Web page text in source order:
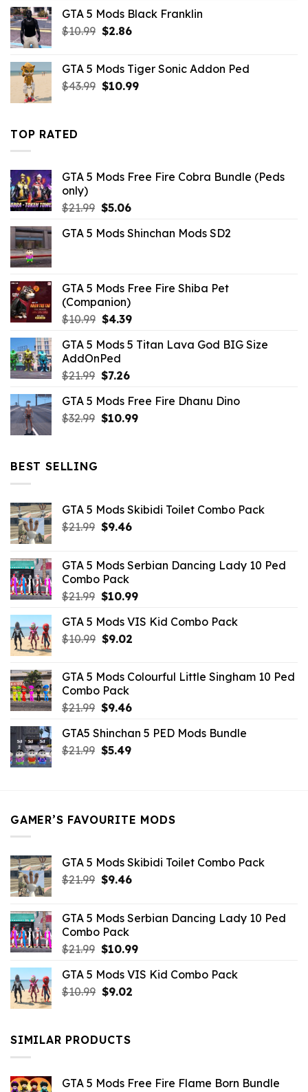
$10.99.$2.09.
GTA 5 Mods Black Franklin
$10.99 Original
$10.99.
$2.86Current
$2.86.
GTA 5 Mods Tiger Sonic Addon Ped
$43.99 Original
$10.99Current
TOP RATED
GTA 5 Mods Free Fire Cobra Bundle (Peds
only)
$21.99 Original
was:
$5.06Current
is:
GTA 5 Mods Shinchan Mods SD2
GTA 5 Mods Free Fire Shiba Pet
(Companion)
$10.99 Original
was:
$10.99.
$4.39Current
is:
GTA 5 Mods 5 Titan Lava God BIG Size
AddOnPed
$21.99 Original
was:
$21.99.
$7.26Current
is:
$7.26.
GTA 5 Mods Free Fire Dhanu Dino
$32.99 Original
$10.99Current
BEST SELLING
GTA 5 Mods Skibidi Toilet Combo Pack
$21.99 Original
$21.99.
$9.46Current
$9.46.
GTA 5 Mods Serbian Dancing Lady 10 Ped
Combo Pack
$21.99 Original
was:
$21.99.
$10.99Current
is:
GTA 5 Mods VIS Kid Combo Pack
$10.99 Original
$10.99.
$9.02Current
$9.02.
GTA 5 Mods Colourful Little Singham 10 Ped
Combo Pack
$21.99 Original
was:
$21.99.
$9.46Current
is:
$9.46.
GTA5 Shinchan 5 PED Mods Bundle
$21.99 Original
$5.49Current
GAMER’S FAVOURITE MODS
GTA 5 Mods Skibidi Toilet Combo Pack
$21.99 Original
$21.99.
$9.46Current
$9.46.
GTA 5 Mods Serbian Dancing Lady 10 Ped
Combo Pack
$21.99 Original
was:
$21.99.
$10.99Current
is:
GTA 5 Mods VIS Kid Combo Pack
$10.99 Original
$10.99.
$9.02Current
SIMILAR PRODUCTS
GTA 5 Mods Free Fire Flame Born Bundle